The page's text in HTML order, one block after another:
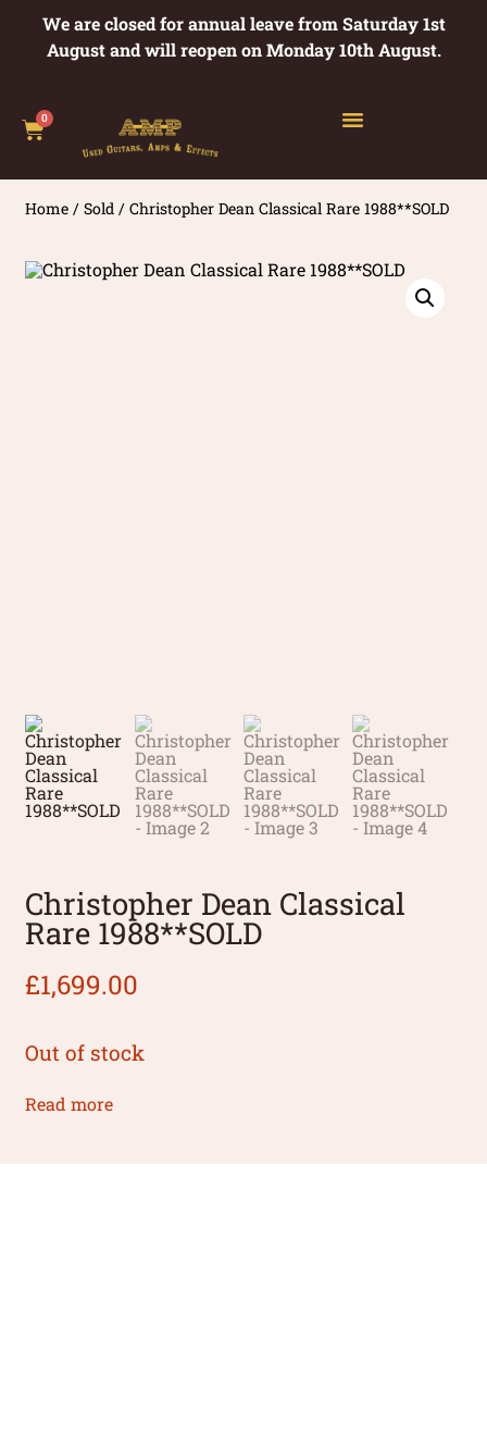
We are closed for annual leave from Saturday 1st
August and will reopen on Monday 10th August.
0
Home /Sold / Christopher Dean Classical Rare 1988**SOLD
Christopher Dean Classical
Rare 1988**SOLD
£1,699.00
Out of stock
Read more